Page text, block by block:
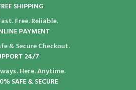
SHIPPING
Free. Reliable.
PAYMENT
& Secure Checkout.
24/7
Here. Anytime.
SAFE & SECURE